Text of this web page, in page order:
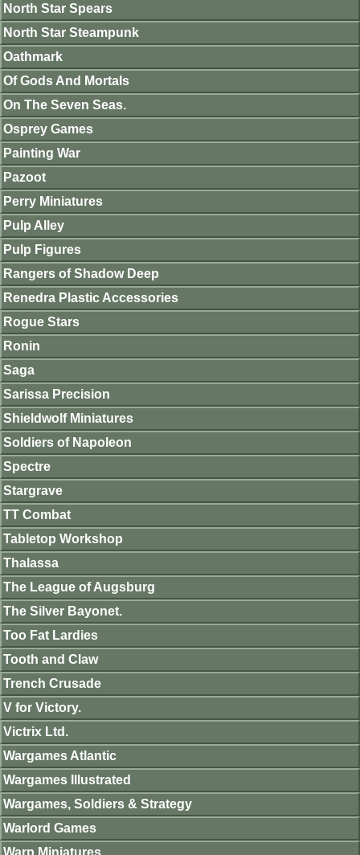
North Star Spears
North Star Steampunk
Oathmark
Of Gods And Mortals
On The Seven Seas.
Osprey Games
Painting War
Pazoot
Perry Miniatures
Pulp Alley
Pulp Figures
Rangers of Shadow Deep
Renedra Plastic Accessories
Rogue Stars
Ronin
Saga
Sarissa Precision
Shieldwolf Miniatures
Soldiers of Napoleon
Spectre
Stargrave
TT Combat
Tabletop Workshop
Thalassa
The League of Augsburg
The Silver Bayonet.
Too Fat Lardies
Tooth and Claw
Trench Crusade
V for Victory.
Victrix Ltd.
Wargames Atlantic
Wargames Illustrated
Wargames, Soldiers & Strategy
Warlord Games